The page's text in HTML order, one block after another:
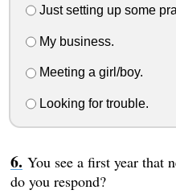
Just setting up some
My business.
Meeting a girl/boy.
Looking for trouble.
You see a first year that
do you respond?